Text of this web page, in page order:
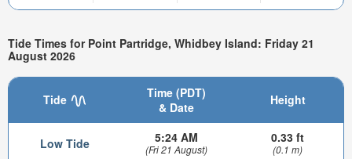
Tide Times for Point Partridge, Whidbey Island: Friday 21
August 2026
Tide
Time (PDT)
& Date
Height
Low Tide 5:24 AM
(Fri 21 August)
0.33 ft
(0.1 m)